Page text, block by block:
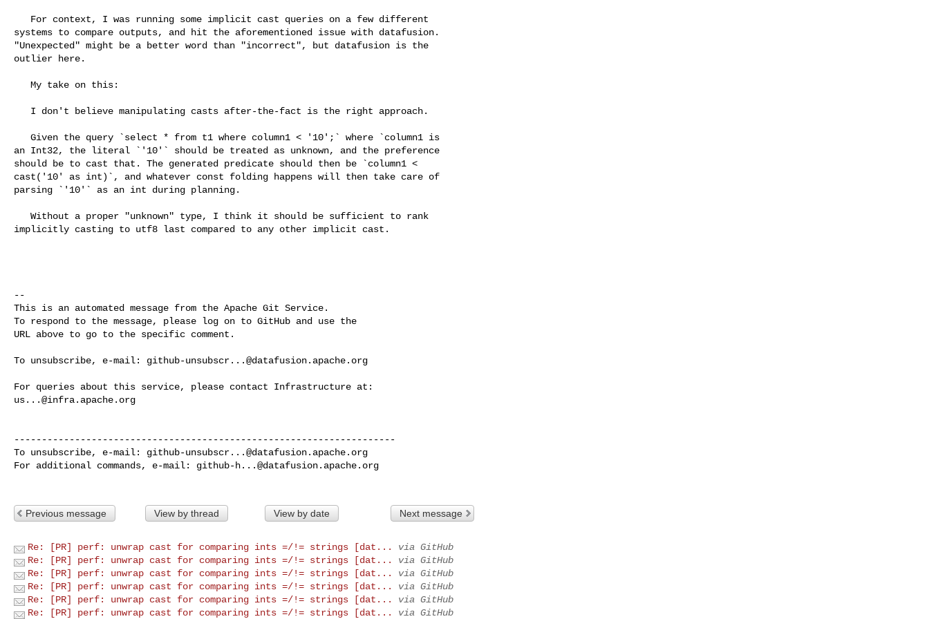
systems to compare outputs, and hit the aforementioned issue with datafusion.
"Unexpected" might be a better word than "incorrect", but datafusion is the
outlier here.
an Int32, the literal `'10'` should be treated as unknown, and the preference
should be to cast that. The generated predicate should then be `column1 <
cast('10' as int)`, and whatever const folding happens will then take care of
parsing `'10'` as an int during planning.
implicitly casting to utf8 last compared to any other implicit cast.
--
This is an automated message from the Apache Git Service.
To respond to the message, please log on to GitHub and use the
URL above to go to the specific comment.
To unsubscribe, e-mail: github-unsubscr...@datafusion.apache.org
us...@infra.apache.org
---------------------------------------------------------------------
To unsubscribe, e-mail: github-unsubscr...@datafusion.apache.org
For additional commands, e-mail: github-h...@datafusion.apache.org
Previous message View by thread View by date Next message
Re: [PR] perf: unwrap cast for comparing ints =/!= strings [dat...
via GitHub
Re: [PR] perf: unwrap cast for comparing ints =/!= strings [dat...
via GitHub
Re: [PR] perf: unwrap cast for comparing ints =/!= strings [dat...
via GitHub
Re: [PR] perf: unwrap cast for comparing ints =/!= strings [dat...
via GitHub
Re: [PR] perf: unwrap cast for comparing ints =/!= strings [dat...
via GitHub
Re: [PR] perf: unwrap cast for comparing ints =/!= strings [dat...
via GitHub